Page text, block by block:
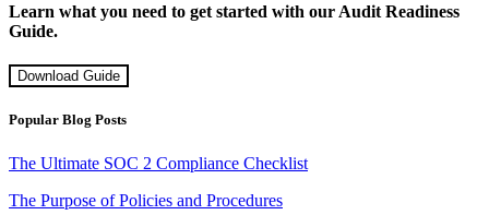
Learn what you need to get started with our Audit Readiness
Guide.
Download Guide
Popular Blog Posts
The Ultimate SOC 2 Compliance Checklist
The Purpose of Policies and Procedures